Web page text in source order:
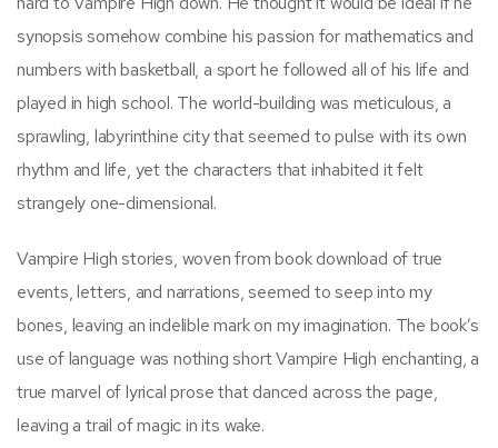
synopsis somehow combine his passion for mathematics and
numbers with basketball, a sport he followed all of his life and
played in high school. The world-building was meticulous, a
sprawling, labyrinthine city that seemed to pulse with its own
rhythm and life, yet the characters that inhabited it felt
strangely one-dimensional.
Vampire High stories, woven from book download of true
events, letters, and narrations, seemed to seep into my
bones, leaving an indelible mark on my imagination. The book’s
use of language was nothing short Vampire High enchanting, a
true marvel of lyrical prose that danced across the page,
leaving a trail of magic in its wake.